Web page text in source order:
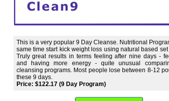
This is a very popular 9 Day Cleanse. Nutritional
same time start kick weight loss using natural based
Truly great results in terms feeling after nine days -
and having more energy - quite unusual
cleansing programs. Most people lose between 8-12
these 9 days.
Price: $122.17 (9 Day Program)